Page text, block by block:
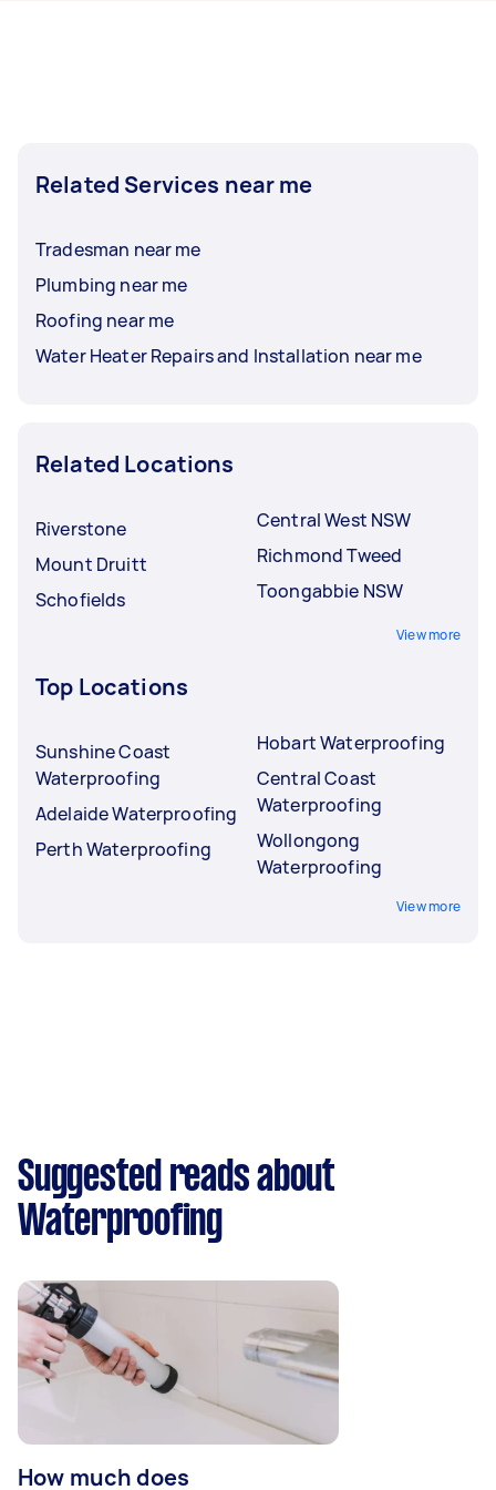
Related Services near me
Tradesman near me
Plumbing near me
Roofing near me
Water Heater Repairs and Installation near me
Related Locations
Riverstone
Mount Druitt
Schofields
Central West NSW
Richmond Tweed
Toongabbie NSW
View more
Top Locations
Sunshine Coast
Waterproofing
Adelaide Waterproofing
Perth Waterproofing
Hobart Waterproofing
Central Coast
Waterproofing
Wollongong
Waterproofing
View more
Suggested reads about
Waterproofing
How much does